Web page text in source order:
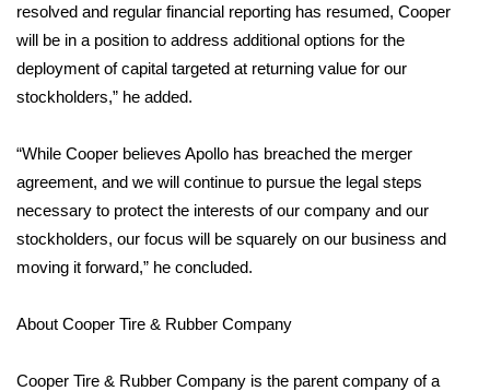
WCBI Cares
WCBI CONNECT
Job Fair 2025
Senior Spotlight 2026
resolved and regular financial reporting has resumed, Cooper
will be in a position to address additional options for the
deployment of capital targeted at returning value for our
stockholders,” he added.
“While Cooper believes Apollo has breached the merger
agreement, and we will continue to pursue the legal steps
necessary to protect the interests of our company and our
stockholders, our focus will be squarely on our business and
moving it forward,” he concluded.
About Cooper Tire & Rubber Company
Cooper Tire & Rubber Company is the parent company of a